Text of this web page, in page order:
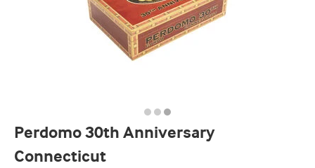
Perdomo 30th Anniversary
Connecticut